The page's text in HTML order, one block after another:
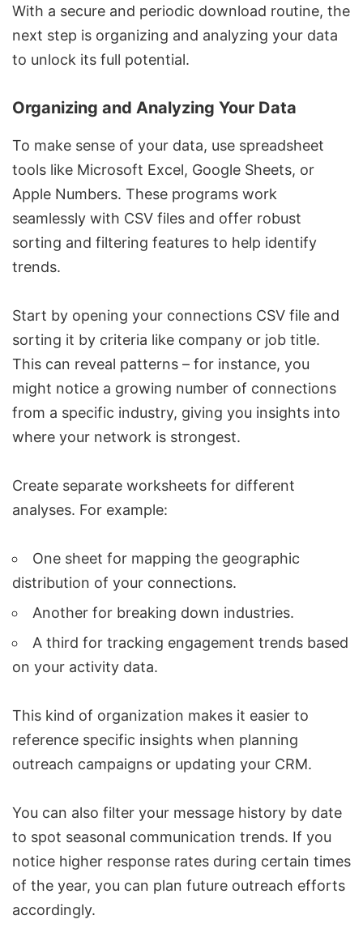
With a secure and periodic download routine, the
next step is organizing and analyzing your data
to unlock its full potential.
Organizing and Analyzing Your Data
To make sense of your data, use spreadsheet
tools like Microsoft Excel, Google Sheets, or
Apple Numbers. These programs work
seamlessly with CSV files and offer robust
sorting and filtering features to help identify
trends.
Start by opening your connections CSV file and
sorting it by criteria like company or job title.
This can reveal patterns – for instance, you
might notice a growing number of connections
from a specific industry, giving you insights into
where your network is strongest.
Create separate worksheets for different
analyses. For example:
One sheet for mapping the geographic
distribution of your connections.
Another for breaking down industries.
A third for tracking engagement trends based
on your activity data.
This kind of organization makes it easier to
reference specific insights when planning
outreach campaigns or updating your CRM.
You can also filter your message history by date
to spot seasonal communication trends. If you
notice higher response rates during certain times
of the year, you can plan future outreach efforts
accordingly.